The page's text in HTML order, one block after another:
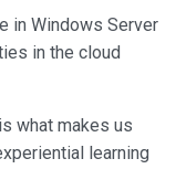
in Windows Server
in the cloud
what makes us
learning